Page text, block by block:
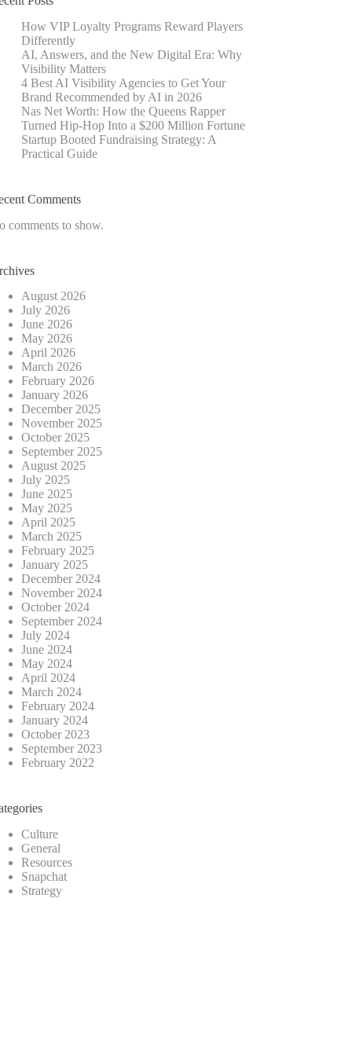
How VIP Loyalty Programs Reward Players
Differently
AI, Answers, and the New Digital Era: Why
Visibility Matters
4 Best AI Visibility Agencies to Get Your
Brand Recommended by AI in 2026
Nas Net Worth: How the Queens Rapper
Turned Hip-Hop Into a $200 Million Fortune
Startup Booted Fundraising Strategy: A
Practical Guide
Comments
comments to show.
August 2026
July 2026
June 2026
May 2026
April 2026
March 2026
February 2026
January 2026
December 2025
November 2025
October 2025
September 2025
August 2025
July 2025
June 2025
May 2025
April 2025
March 2025
February 2025
January 2025
December 2024
November 2024
October 2024
September 2024
July 2024
June 2024
May 2024
April 2024
March 2024
February 2024
January 2024
October 2023
September 2023
February 2022
Culture
General
Resources
Snapchat
Strategy